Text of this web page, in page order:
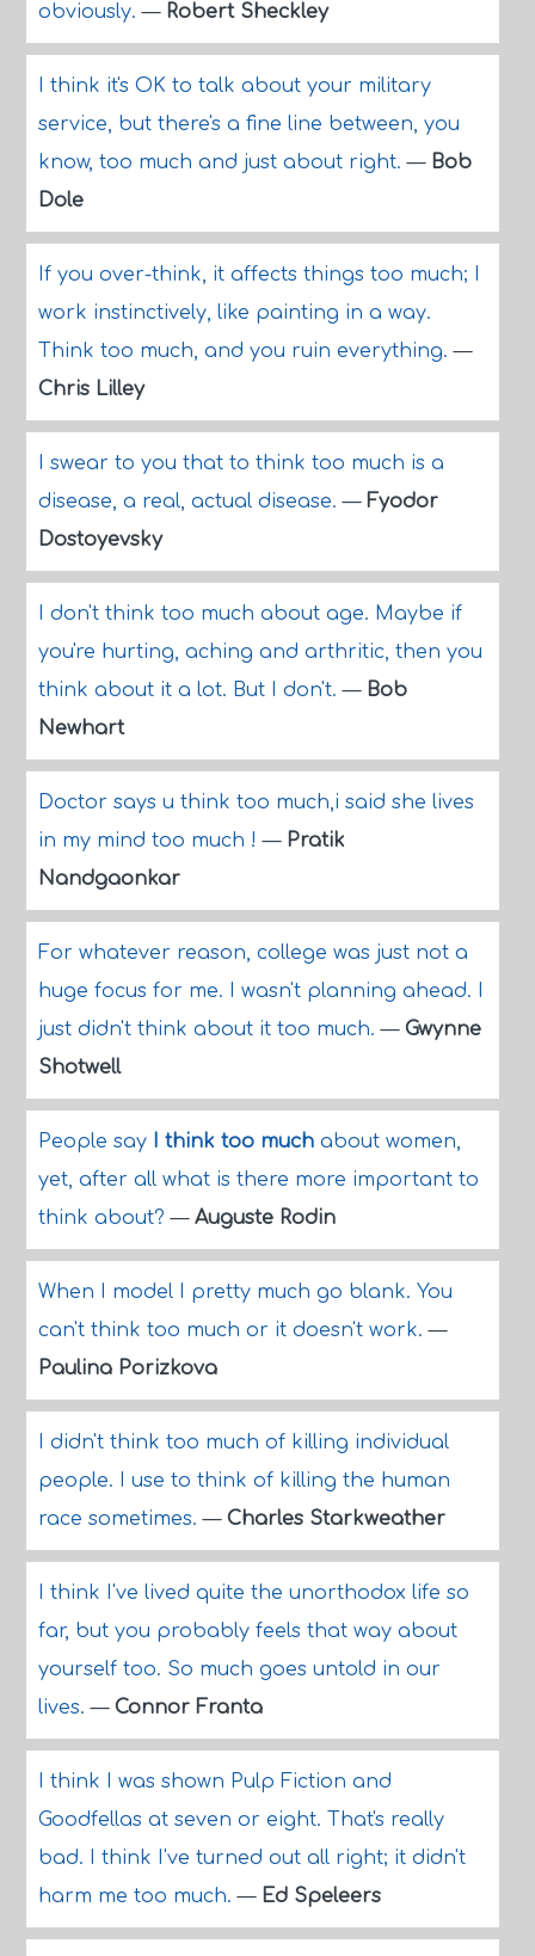
obviously.— Robert Sheckley
I think it's OK to talk about your military
service, but there's a fine line between, you
know, too much and just about right.— Bob
Dole
If you over-think, it affects things too much; I
work instinctively, like painting in a way.
Think too much, and you ruin everything.—
Chris Lilley
I swear to you that to think too much is a
disease, a real, actual disease.— Fyodor
Dostoyevsky
I don't think too much about age. Maybe if
you're hurting, aching and arthritic, then you
think about it a lot. But I don't.— Bob
Newhart
Doctor says u think too much,i said she lives
in my mind too much !— Pratik
Nandgaonkar
For whatever reason, college was just not a
huge focus for me. I wasn't planning ahead. I
just didn't think about it too much.— Gwynne
Shotwell
People say I think too muchabout women,
yet, after all what is there more important to
think about?— Auguste Rodin
When I model I pretty much go blank. You
can't think too much or it doesn't work.—
Paulina Porizkova
I didn't think too much of killing individual
people. I use to think of killing the human
race sometimes.— Charles Starkweather
I think I've lived quite the unorthodox life so
far, but you probably feels that way about
yourself too. So much goes untold in our
lives.— Connor Franta
I think I was shown Pulp Fiction and
Goodfellas at seven or eight. That's really
bad. I think I've turned out all right; it didn't
harm me too much.— Ed Speleers